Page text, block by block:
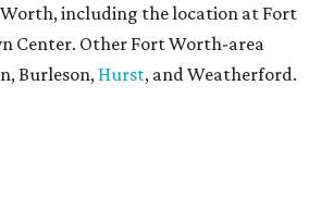
including the location at Fort
Center. Other Fort Worth-area
Burleson, Hurst, and Weatherford.